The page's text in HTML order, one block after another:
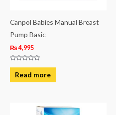
Canpol Babies Manual Breast
Pump Basic
₨4,995
Rated
out
of
Read more